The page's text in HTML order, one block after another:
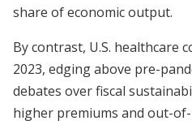
share of economic output.
By contrast, U.S. healthcare
2023, edging above pre-
debates over fiscal
higher premiums and out-